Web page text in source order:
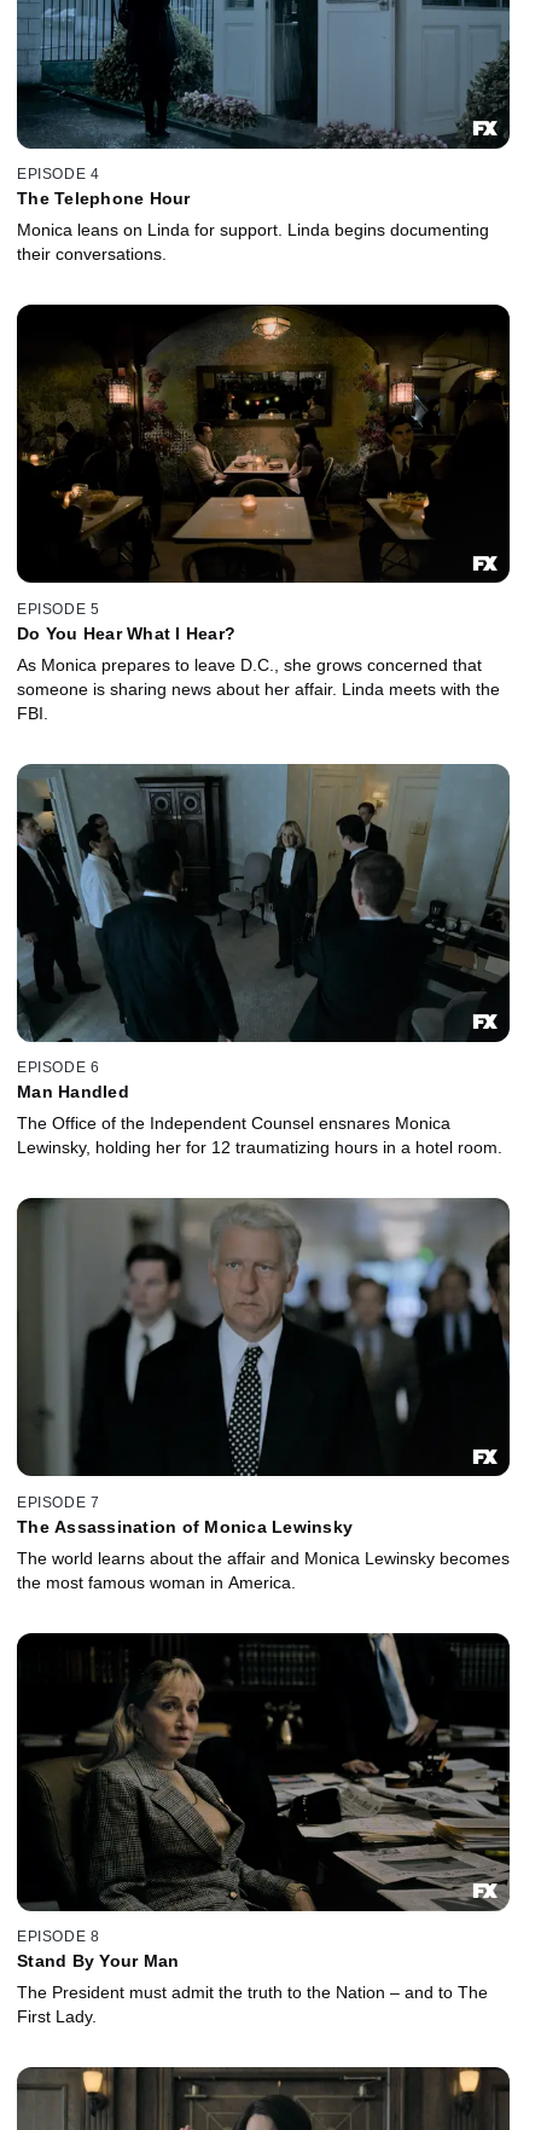
EPISODE 4
The Telephone Hour
Monica leans on Linda for support. Linda begins documenting
their conversations.
EPISODE 5
Do You Hear What I Hear?
As Monica prepares to leave D.C., she grows concerned that
someone is sharing news about her affair. Linda meets with the
FBI.
EPISODE 6
Man Handled
The Office of the Independent Counsel ensnares Monica
Lewinsky, holding her for 12 traumatizing hours in a hotel room.
EPISODE 7
The Assassination of Monica Lewinsky
The world learns about the affair and Monica Lewinsky becomes
the most famous woman in America.
EPISODE 8
Stand By Your Man
The President must admit the truth to the Nation – and to The
First Lady.